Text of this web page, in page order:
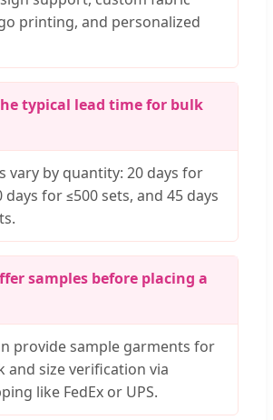
printing, and personalized
typical lead time for bulk
vary by quantity: 20 days for
days for ≤500 sets, and 45 days
samples before placing a
provide sample garments for
and size verification via
like FedEx or UPS.